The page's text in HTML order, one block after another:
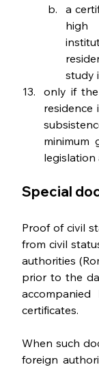
a
high
study
only if
residence
minimum
Special
Proof of civil
from civil
authorities
prior to the
certificates.
When such
foreign